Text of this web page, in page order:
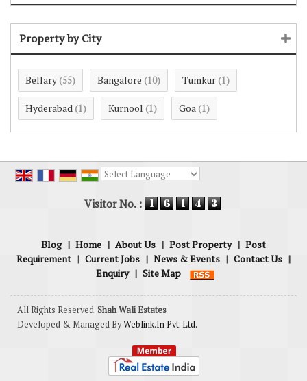
Property by City
Bellary (55) Bangalore (10) Tumkur (1)
Hyderabad (1) Kurnool (1) Goa (1)
Visitor No. :
Blog | Home | About Us | Post Property | Post
Requirement | Current Jobs | News & Events | Contact Us |
Enquiry | Site Map
All Rights Reserved.Shah Wali Estates
Developed & Managed ByWeblink.In Pvt. Ltd.